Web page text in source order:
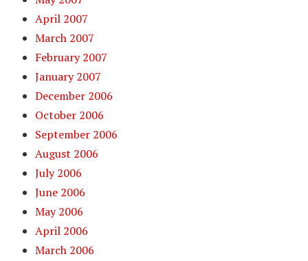
April 2007
March 2007
February 2007
January 2007
December 2006
October 2006
September 2006
August 2006
July 2006
June 2006
May 2006
April 2006
March 2006